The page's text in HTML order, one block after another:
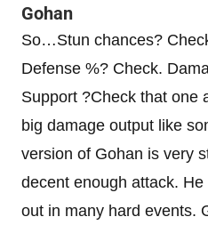
Gohan
So…Stun chances?
Defense %? Check.
Support ?Check that one
big damage output like
version of Gohan is very
decent enough attack.
out in many hard events.